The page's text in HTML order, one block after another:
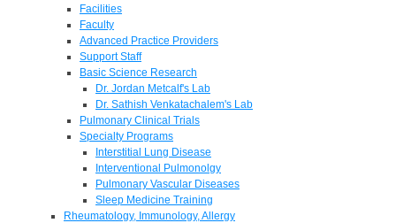
Facilities
Faculty
Advanced Practice Providers
Support Staff
Basic Science Research
Dr. Jordan Metcalf's Lab
Dr. Sathish Venkatachalem's Lab
Pulmonary Clinical Trials
Specialty Programs
Interstitial Lung Disease
Interventional Pulmonolgy
Pulmonary Vascular Diseases
Sleep Medicine Training
Rheumatology, Immunology, Allergy